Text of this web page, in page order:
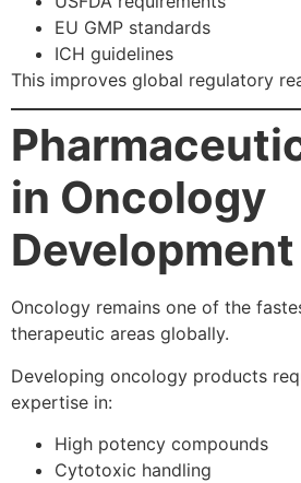
EU GMP standards
ICH guidelines
This improves global regulatory
in Oncology
Development
Oncology remains one of the
therapeutic areas globally.
Developing oncology products
expertise in:
High potency compounds
Cytotoxic handling